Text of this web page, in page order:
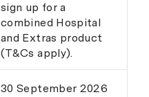
sign up for a
combined Hospital
and Extras product
(T&Cs apply).
30 September 2026